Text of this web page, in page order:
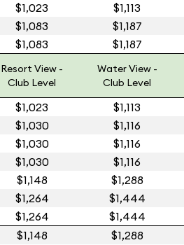
$1,023 $1,113
$1,083 $1,187
$1,083 $1,187
Resort View -
Club Level
Water View -
Club Level
$1,023 $1,113
$1,030 $1,116
$1,030 $1,116
$1,030 $1,116
$1,148 $1,288
$1,264 $1,444
$1,264 $1,444
$1,148 $1,288